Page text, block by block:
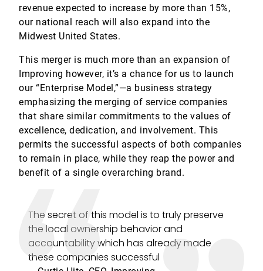
revenue expected to increase by more than 15%,
our national reach will also expand into the
Midwest United States.
This merger is much more than an expansion of
Improving however, it’s a chance for us to launch
our “Enterprise Model,”—a business strategy
emphasizing the merging of service companies
that share similar commitments to the values of
excellence, dedication, and involvement. This
permits the successful aspects of both companies
to remain in place, while they reap the power and
benefit of a single overarching brand.
The secret of this model is to truly preserve
the local ownership behavior and
accountability which has already made
these companies successful